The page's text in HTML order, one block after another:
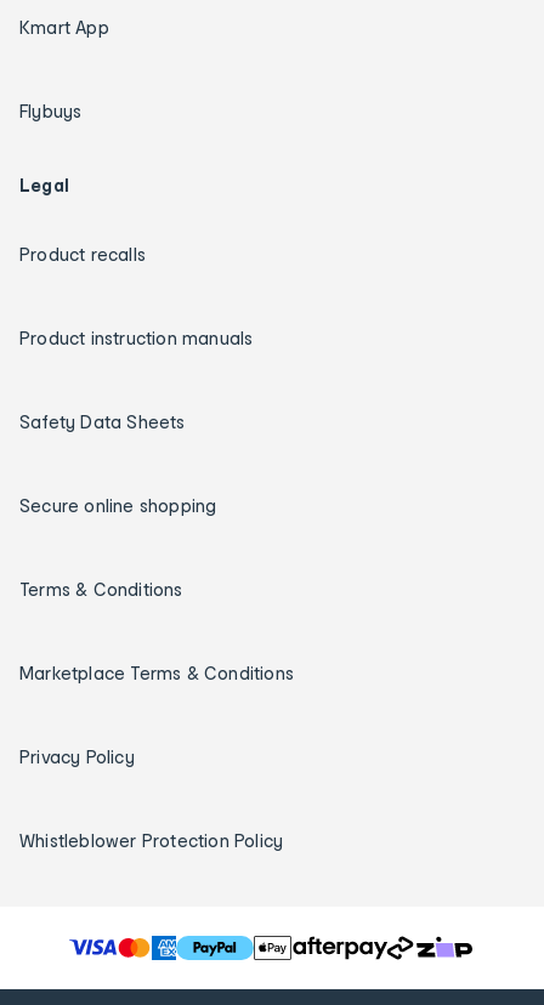
Kmart App
Flybuys
Legal
Product recalls
Product instruction manuals
Safety Data Sheets
Secure online shopping
Terms & Conditions
Marketplace Terms & Conditions
Privacy Policy
Whistleblower Protection Policy
T
h